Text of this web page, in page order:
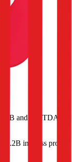
and EBITDA of
$3.2B in gross profit,